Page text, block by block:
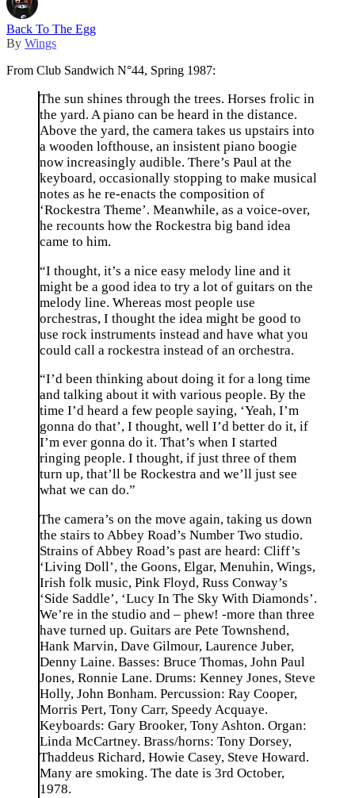
Back To The Egg
By Wings
From Club Sandwich N°44, Spring 1987:
The sun shines through the trees. Horses frolic in
the yard. A piano can be heard in the distance.
Above the yard, the camera takes us upstairs into
a wooden lofthouse, an insistent piano boogie
now increasingly audible. There’s Paul at the
keyboard, occasionally stopping to make musical
notes as he re-enacts the composition of
‘Rockestra Theme’. Meanwhile, as a voice-over,
he recounts how the Rockestra big band idea
came to him.
“I thought, it’s a nice easy melody line and it
might be a good idea to try a lot of guitars on the
melody line. Whereas most people use
orchestras, I thought the idea might be good to
use rock instruments instead and have what you
could call a rockestra instead of an orchestra.
“I’d been thinking about doing it for a long time
and talking about it with various people. By the
time I’d heard a few people saying, ‘Yeah, I’m
gonna do that’, I thought, well I’d better do it, if
I’m ever gonna do it. That’s when I started
ringing people. I thought, if just three of them
turn up, that’ll be Rockestra and we’ll just see
what we can do.”
The camera’s on the move again, taking us down
the stairs to Abbey Road’s Number Two studio.
Strains of Abbey Road’s past are heard: Cliff’s
‘Living Doll’, the Goons, Elgar, Menuhin, Wings,
Irish folk music, Pink Floyd, Russ Conway’s
‘Side Saddle’, ‘Lucy In The Sky With Diamonds’.
We’re in the studio and – phew! -more than three
have turned up. Guitars are Pete Townshend,
Hank Marvin, Dave Gilmour, Laurence Juber,
Denny Laine. Basses: Bruce Thomas, John Paul
Jones, Ronnie Lane. Drums: Kenney Jones, Steve
Holly, John Bonham. Percussion: Ray Cooper,
Morris Pert, Tony Carr, Speedy Acquaye.
Keyboards: Gary Brooker, Tony Ashton. Organ:
Linda McCartney. Brass/horns: Tony Dorsey,
Thaddeus Richard, Howie Casey, Steve Howard.
Many are smoking. The date is 3rd October,
1978.